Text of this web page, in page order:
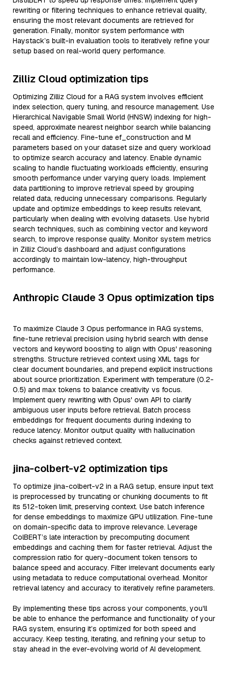
rewriting or filtering techniques to enhance retrieval quality,
ensuring the most relevant documents are retrieved for
generation. Finally, monitor system performance with
Haystack’s built-in evaluation tools to iteratively refine your
setup based on real-world query performance.
Zilliz Cloud optimization tips
Optimizing Zilliz Cloud for a RAG system involves efficient
index selection, query tuning, and resource management. Use
Hierarchical Navigable Small World (HNSW) indexing for high-
speed, approximate nearest neighbor search while balancing
recall and efficiency. Fine-tune ef_construction and M
parameters based on your dataset size and query workload
to optimize search accuracy and latency. Enable dynamic
scaling to handle fluctuating workloads efficiently, ensuring
smooth performance under varying query loads. Implement
data partitioning to improve retrieval speed by grouping
related data, reducing unnecessary comparisons. Regularly
update and optimize embeddings to keep results relevant,
particularly when dealing with evolving datasets. Use hybrid
search techniques, such as combining vector and keyword
search, to improve response quality. Monitor system metrics
in Zilliz Cloud’s dashboard and adjust configurations
accordingly to maintain low-latency, high-throughput
performance.
Anthropic Claude 3 Opus optimization tips
To maximize Claude 3 Opus performance in RAG systems,
fine-tune retrieval precision using hybrid search with dense
vectors and keyword boosting to align with Opus' reasoning
strengths. Structure retrieved context using XML tags for
clear document boundaries, and prepend explicit instructions
about source prioritization. Experiment with temperature (0.2-
0.5) and max tokens to balance creativity vs focus.
Implement query rewriting with Opus' own API to clarify
ambiguous user inputs before retrieval. Batch process
embeddings for frequent documents during indexing to
reduce latency. Monitor output quality with hallucination
checks against retrieved context.
jina-colbert-v2 optimization tips
To optimize jina-colbert-v2 in a RAG setup, ensure input text
is preprocessed by truncating or chunking documents to fit
its 512-token limit, preserving context. Use batch inference
for dense embeddings to maximize GPU utilization. Fine-tune
on domain-specific data to improve relevance. Leverage
ColBERT’s late interaction by precomputing document
embeddings and caching them for faster retrieval. Adjust the
compression ratio for query-document token tensors to
balance speed and accuracy. Filter irrelevant documents early
using metadata to reduce computational overhead. Monitor
retrieval latency and accuracy to iteratively refine parameters.
By implementing these tips across your components, you'll
be able to enhance the performance and functionality of your
RAG system, ensuring it’s optimized for both speed and
accuracy. Keep testing, iterating, and refining your setup to
stay ahead in the ever-evolving world of AI development.